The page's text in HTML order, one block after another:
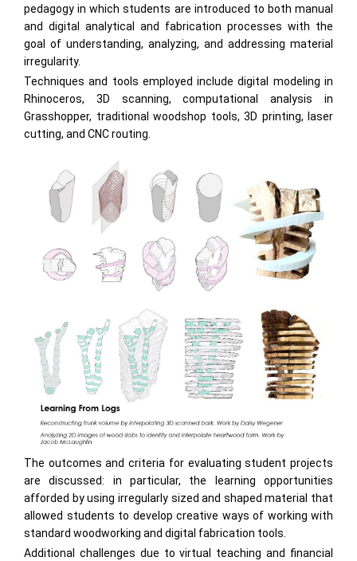
pedagogy in which students are introduced to both manual
and digital analytical and fabrication processes with the
goal of understanding, analyzing, and addressing material
irregularity.
Techniques and tools employed include digital modeling in
Rhinoceros, 3D scanning, computational analysis in
Grasshopper, traditional woodshop tools, 3D printing, laser
cutting, and CNC routing.
The outcomes and criteria for evaluating student projects
are discussed: in particular, the learning opportunities
afforded by using irregularly sized and shaped material that
allowed students to develop creative ways of working with
standard woodworking and digital fabrication tools.
Additional challenges due to virtual teaching and financial